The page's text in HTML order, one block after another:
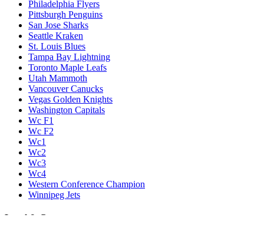
Philadelphia Flyers
Pittsburgh Penguins
San Jose Sharks
Seattle Kraken
St. Louis Blues
Tampa Bay Lightning
Toronto Maple Leafs
Utah Mammoth
Vancouver Canucks
Vegas Golden Knights
Washington Capitals
Wc F1
Wc F2
Wc1
Wc2
Wc3
Wc4
Western Conference Champion
Winnipeg Jets
Legal & Company